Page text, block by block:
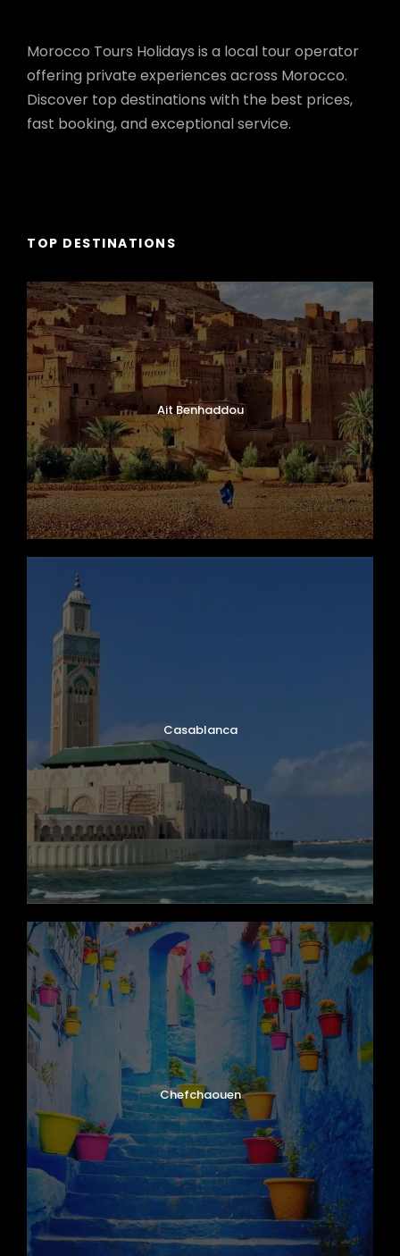
Morocco Tours Holidays is a local tour operator
offering private experiences across Morocco.
Discover top destinations with the best prices,
fast booking, and exceptional service.
TOP DESTINATIONS
Ait Benhaddou
Casablanca
Chefchaouen